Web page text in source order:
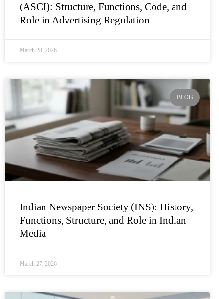
(ASCI): Structure, Functions, Code, and
Role in Advertising Regulation
March 28, 2026
BLOG
Indian Newspaper Society (INS): History,
Functions, Structure, and Role in Indian
Media
March 27, 2026